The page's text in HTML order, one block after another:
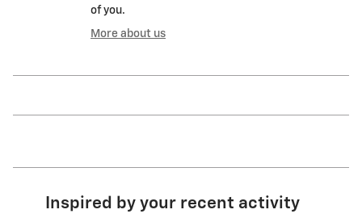
of you.
More about us
Inspired by your recent activity